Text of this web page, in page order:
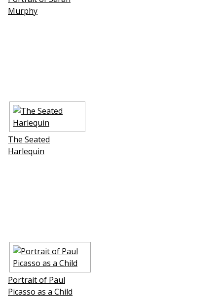
Murphy
The Seated
Harlequin
Portrait of Paul
Picasso as a Child